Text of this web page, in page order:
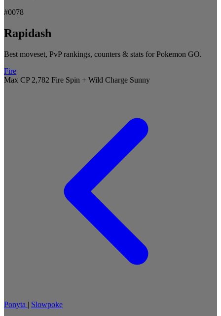
#0078
Rapidash
Best moveset, PvP rankings, counters & stats for Pokemon GO.
Fire
Max CP 2,782 Fire Spin + Wild Charge Sunny
Ponyta | Slowpoke